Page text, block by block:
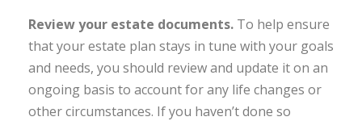
Review your estate documents. To help ensure
that your estate plan stays in tune with your goals
and needs, you should review and update it on an
ongoing basis to account for any life changes or
other circumstances. If you haven’t done so